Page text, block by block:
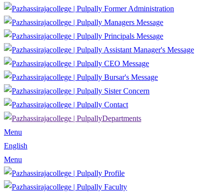
Former Administration
Managers Message
Principals Message
Assistant Manager's Message
CEO Message
Bursar's Message
Sister Concern
Contact
Departments
Menu
English
Menu
Profile
Faculty